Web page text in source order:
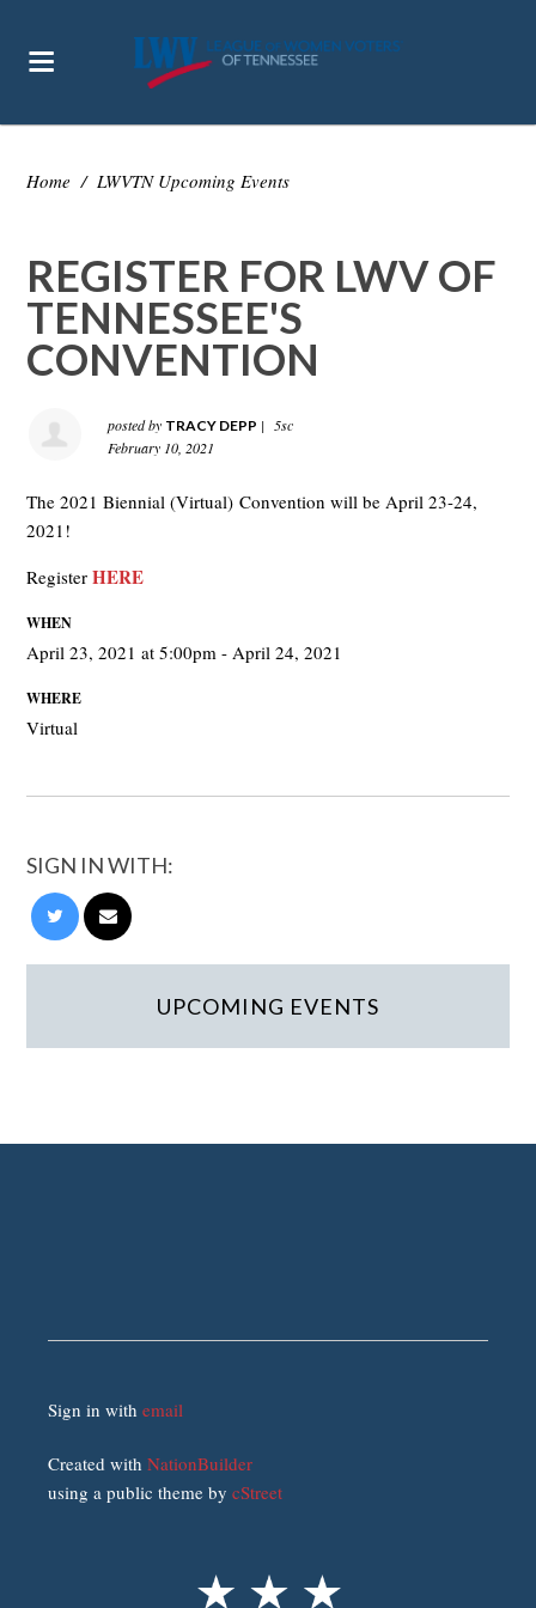
Home / LWVTN Upcoming Events
REGISTER FOR LWV OF
TENNESSEE'S
CONVENTION
posted by TRACY DEPP |
5sc
February 10, 2021
The 2021 Biennial (Virtual)Convention will be April 23-24,
2021!
RegisterHERE
WHEN
April 23, 2021 at 5:00pm - April 24, 2021
WHERE
Virtual
SIGN IN WITH:
UPCOMING EVENTS
Sign in withemail
Created withNationBuilder
using a public theme bycStreet